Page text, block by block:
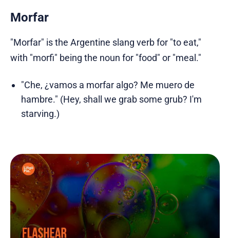
Morfar
"Morfar" is the Argentine slang verb for "to eat,"
with "morfi" being the noun for "food" or "meal."
"Che, ¿vamos a morfar algo? Me muero de
hambre." (Hey, shall we grab some grub? I'm
starving.)